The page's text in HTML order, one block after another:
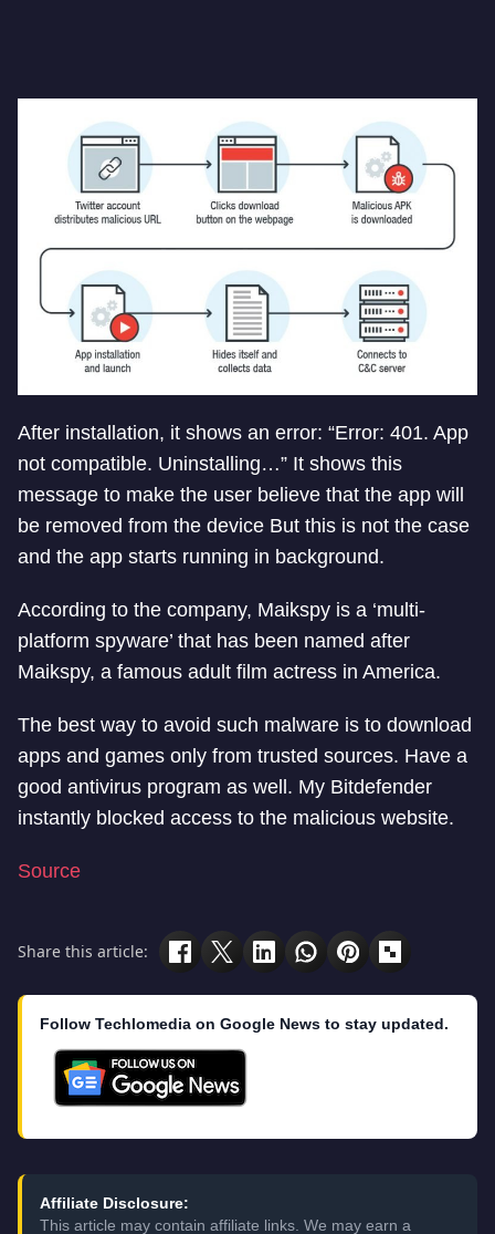
After installation, it shows an error: “Error: 401. App
not compatible. Uninstalling…” It shows this
message to make the user believe that the app will
be removed from the device But this is not the case
and the app starts running in background.
According to the company, Maikspy is a ‘multi-
platform spyware’ that has been named after
Maikspy, a famous adult film actress in America.
The best way to avoid such malware is to download
apps and games only from trusted sources. Have a
good antivirus program as well. My Bitdefender
instantly blocked access to the malicious website.
Source
Share this article:
Follow Techlomedia on Google News to stay updated.
Affiliate Disclosure:
This article may contain affiliate links. We may earn a